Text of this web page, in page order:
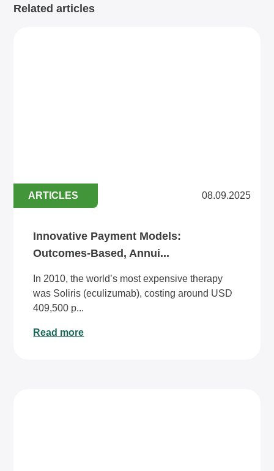
Related articles
ARTICLES 08.09.2025
Innovative Payment Models:
Outcomes‑Based, Annui...
In 2010, the world’s most expensive therapy
was Soliris (eculizumab), costing around USD
409,500 p...
Read more